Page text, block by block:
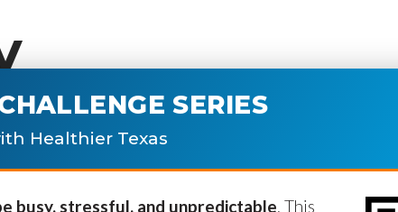
Required fields are
SERIES
Healthier Texas
busy, stressful, and unpredictable. This